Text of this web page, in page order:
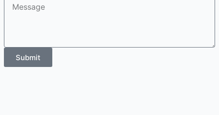
Submit